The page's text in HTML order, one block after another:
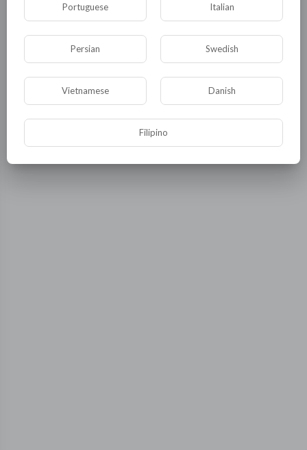
Portuguese Italian
Persian Swedish
Vietnamese Danish
Filipino